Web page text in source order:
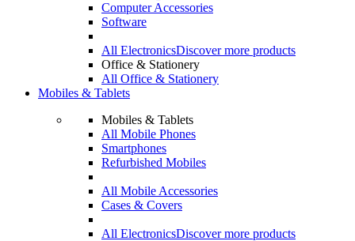
Computer Accessories
Software
All ElectronicsDiscover more products
Office & Stationery
All Office & Stationery
Mobiles & Tablets
Mobiles & Tablets
All Mobile Phones
Smartphones
Refurbished Mobiles
All Mobile Accessories
Cases & Covers
All ElectronicsDiscover more products